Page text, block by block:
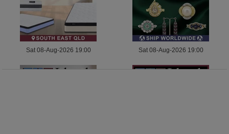
Sat 08-Aug-2026 19:00 Sat 08-Aug-2026 19:00